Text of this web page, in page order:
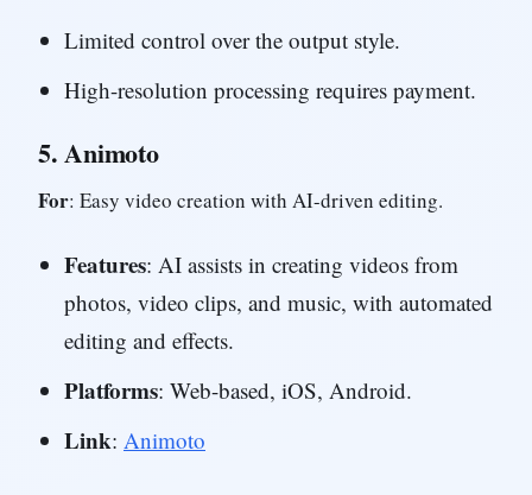
Limited control over the output style.
High-resolution processing requires payment.
5.Animoto
For: Easy video creation with AI-driven editing.
Features: AI assists in creating videos from
photos, video clips, and music, with automated
editing and effects.
Platforms: Web-based, iOS, Android.
Link: Animoto